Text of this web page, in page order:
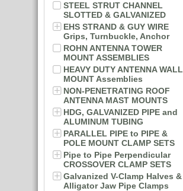
STEEL STRUT CHANNEL
SLOTTED & GALVANIZED
EHS STRAND & GUY WIRE
Grips, Turnbuckle, Anchor
ROHN ANTENNA TOWER
MOUNT ASSEMBLIES
HEAVY DUTY ANTENNA WALL
MOUNT Assemblies
NON-PENETRATING ROOF
ANTENNA MAST MOUNTS
HDG, GALVANIZED PIPE and
ALUMINUM TUBING
PARALLEL PIPE to PIPE &
POLE MOUNT CLAMP SETS
Pipe to Pipe Perpendicular
CROSSOVER CLAMP SETS
Galvanized V-Clamp Halves &
Alligator Jaw Pipe Clamps